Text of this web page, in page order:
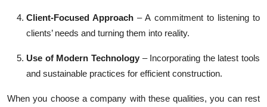
Client-Focused Approach – A commitment to listening to
clients’ needs and turning them into reality.
Use of Modern Technology– Incorporating the latest tools
and sustainable practices for efficient construction.
When you choose a company with these qualities, you can rest